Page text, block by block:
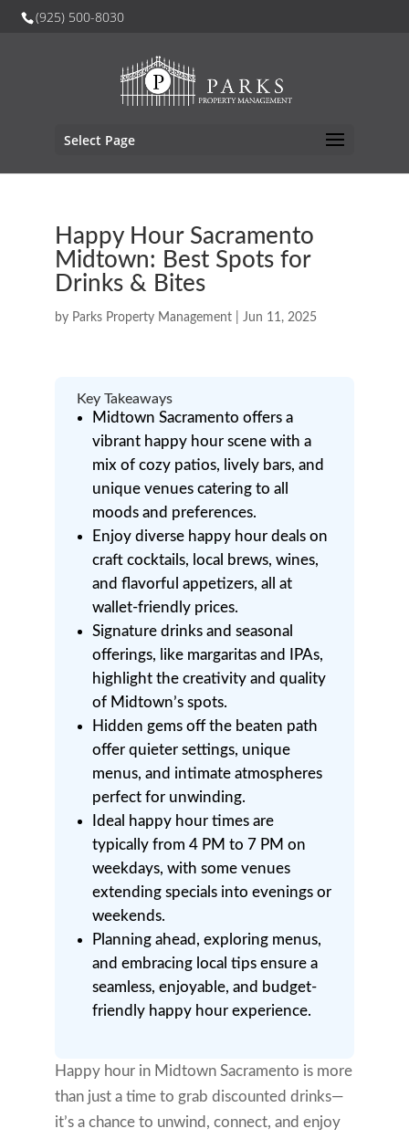
(925) 500-8030
Select Page
Happy Hour Sacramento
Midtown: Best Spots for
Drinks & Bites
by Parks Property Management| Jun 11, 2025
Key Takeaways
Midtown Sacramento offers a
vibrant happy hour scene with a
mix of cozy patios, lively bars, and
unique venues catering to all
moods and preferences.
Enjoy diverse happy hour deals on
craft cocktails, local brews, wines,
and flavorful appetizers, all at
wallet-friendly prices.
Signature drinks and seasonal
offerings, like margaritas and IPAs,
highlight the creativity and quality
of Midtown’s spots.
Hidden gems off the beaten path
offer quieter settings, unique
menus, and intimate atmospheres
perfect for unwinding.
Ideal happy hour times are
typically from 4 PM to 7 PM on
weekdays, with some venues
extending specials into evenings or
weekends.
Planning ahead, exploring menus,
and embracing local tips ensure a
seamless, enjoyable, and budget-
friendly happy hour experience.
Happy hour in Midtown Sacramento is more
than just a time to grab discounted drinks—
it’s a chance to unwind, connect, and enjoy